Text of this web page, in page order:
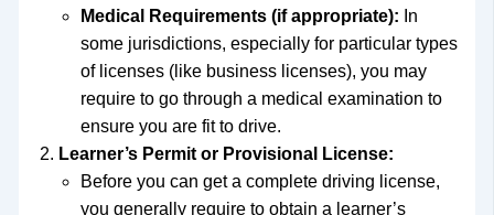
Medical Requirements (if appropriate): In
some jurisdictions, especially for particular types
of licenses (like business licenses), you may
require to go through a medical examination to
ensure you are fit to drive.
Learner’s Permit or Provisional License:
Before you can get a complete driving license,
you generally require to obtain a learner’s